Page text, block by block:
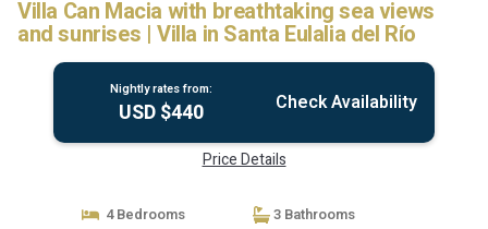
Villa Can Macia with breathtaking sea views
and sunrises | Villa in Santa Eulalia del Río
Nightly rates from:
USD $440 Check Availability
Price Details
4 Bedrooms
3 Bathrooms